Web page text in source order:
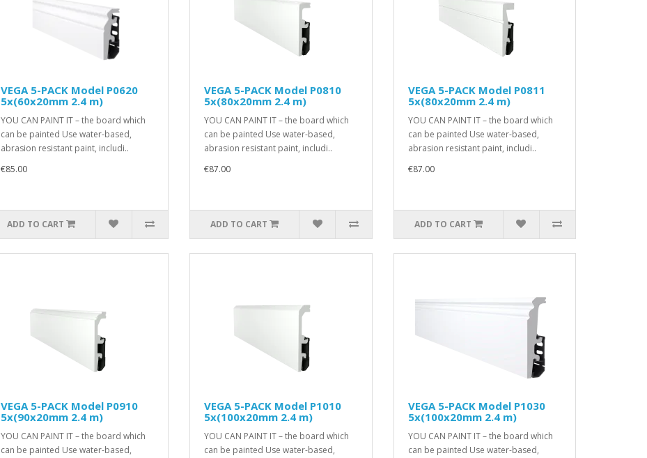
VEGA 5-PACK Model P0620
5x(60x20mm 2.4 m)
YOU CAN PAINT IT – the board which
can be painted Use water-based,
abrasion resistant paint, includi..
€85.00
ADD TO CART
VEGA 5-PACK Model P0810
5x(80x20mm 2.4 m)
YOU CAN PAINT IT – the board which
can be painted Use water-based,
abrasion resistant paint, includi..
€87.00
ADD TO CART
VEGA 5-PACK Model P0811
5x(80x20mm 2.4 m)
YOU CAN PAINT IT – the board which
can be painted Use water-based,
abrasion resistant paint, includi..
€87.00
ADD TO CART
VEGA 5-PACK Model P0910
5x(90x20mm 2.4 m)
YOU CAN PAINT IT – the board which
can be painted Use water-based,
VEGA 5-PACK Model P1010
5x(100x20mm 2.4 m)
YOU CAN PAINT IT – the board which
can be painted Use water-based,
VEGA 5-PACK Model P1030
5x(100x20mm 2.4 m)
YOU CAN PAINT IT – the board which
can be painted Use water-based,